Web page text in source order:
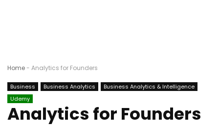
Home- Analytics for Founders
Business Business Analytics
Business Analytics & Intelligence
Udemy
Analytics for Founders